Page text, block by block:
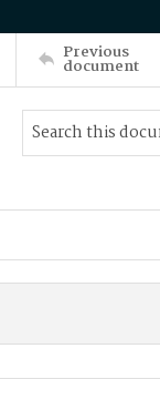
Previous
document